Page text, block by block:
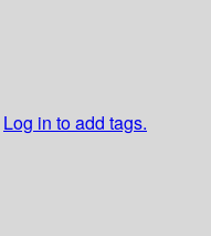
Log in to add tags.